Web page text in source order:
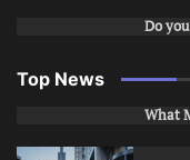
Do
Top News
What